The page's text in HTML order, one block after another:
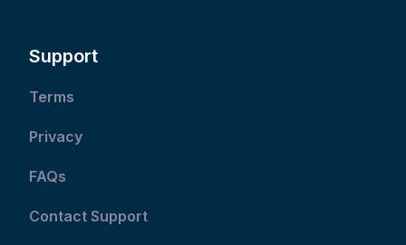
Support
Terms
Privacy
FAQs
Contact Support